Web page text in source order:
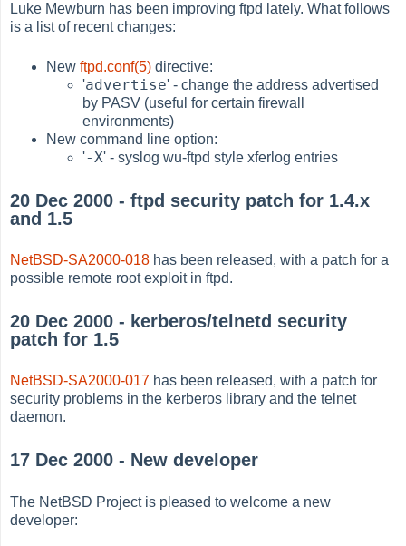
Luke Mewburn has been improving ftpd lately. What follows
is a list of recent changes:
Newftpd.conf(5) directive:
'advertise' - change the address advertised
by PASV (useful for certain firewall
environments)
New command line option:
'-X' - syslog wu-ftpd style xferlog entries
20 Dec 2000 - ftpd security patch for 1.4.x
and 1.5
NetBSD-SA2000-018 has been released, with a patch for a
possible remote root exploit in ftpd.
20 Dec 2000 - kerberos/telnetd security
patch for 1.5
NetBSD-SA2000-017 has been released, with a patch for
security problems in the kerberos library and the telnet
daemon.
17 Dec 2000 - New developer
The NetBSD Project is pleased to welcome a new
developer: